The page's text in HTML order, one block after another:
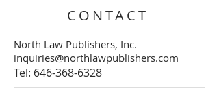
CONTACT
North Law Publishers, Inc.
inquiries@northlawpublishers.com
Tel: 646-368-6328